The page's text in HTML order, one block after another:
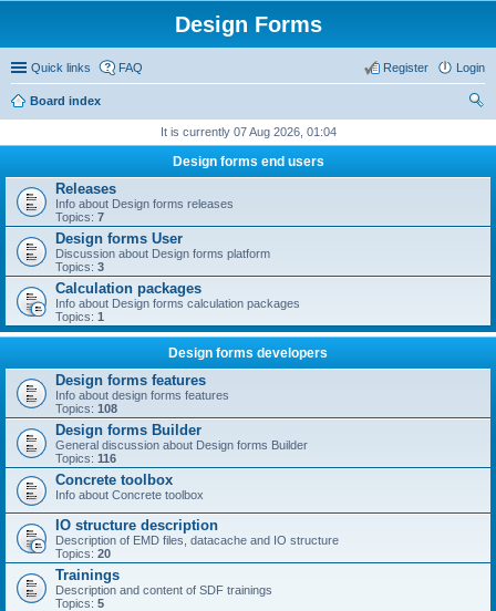
Design Forms
Quick links FAQ Login
Register
Board index
It is currently 07 Aug 2026, 01:04
Design forms end users
Releases
Info about Design forms releases
Topics: 7
Design forms User
Discussion about Design forms platform
Topics: 3
Calculation packages
Info about Design forms calculation packages
Topics: 1
Design forms developers
Design forms features
Info about design forms features
Topics: 108
Design forms Builder
General discussion about Design forms Builder
Topics: 116
Concrete toolbox
Info about Concrete toolbox
IO structure description
Description of EMD files, datacache and IO structure
Topics: 20
Trainings
Description and content of SDF trainings
Topics: 5